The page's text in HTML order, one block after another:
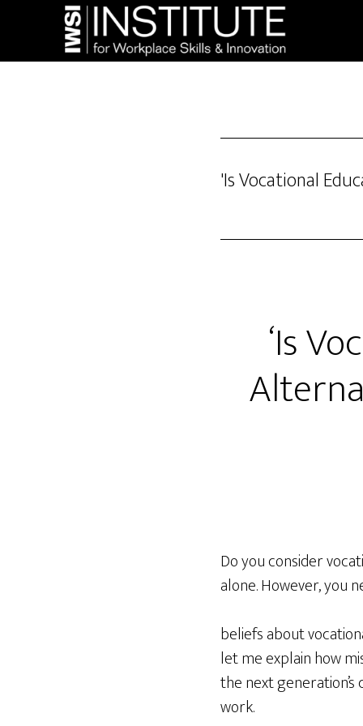
main
footer
'Is Vocational
‘Is
Do you consider
alone. However, you
beliefs about
let me explain how
the next
work.